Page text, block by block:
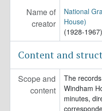
Name of
creator
National
House)
(1928-1967)
Content and
Scope and
content
The
Windham
minutes,